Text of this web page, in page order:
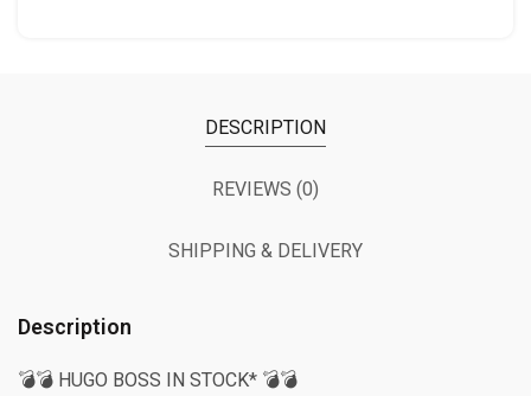
DESCRIPTION
REVIEWS (0)
SHIPPING & DELIVERY
Description
💣💣 HUGO BOSS IN STOCK* 💣💣